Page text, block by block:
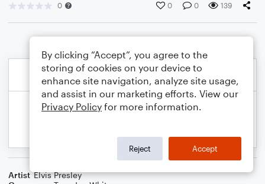
0 0 0 139
Artist Elvis Presley
By clicking “Accept”, you agree to the
storing of cookies on your device to
enhance site navigation, analyze site usage,
and assist in our marketing efforts. View our
Privacy Policy for more information.
Reject Accept